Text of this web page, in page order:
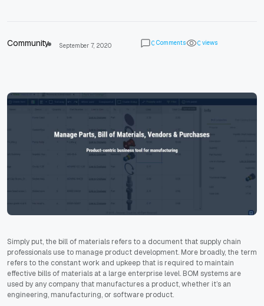
Community September 7, 2020 0 Comments 0 views
Simply put, the bill of materials refers to a document that supply chain
professionals use to manage product development. More broadly, the term
refers to the constant work and upkeep that is required to maintain
effective bills of materials at a large enterprise level. BOM systems are
used by any company that manufactures a product, whether it’s an
engineering, manufacturing, or software product.